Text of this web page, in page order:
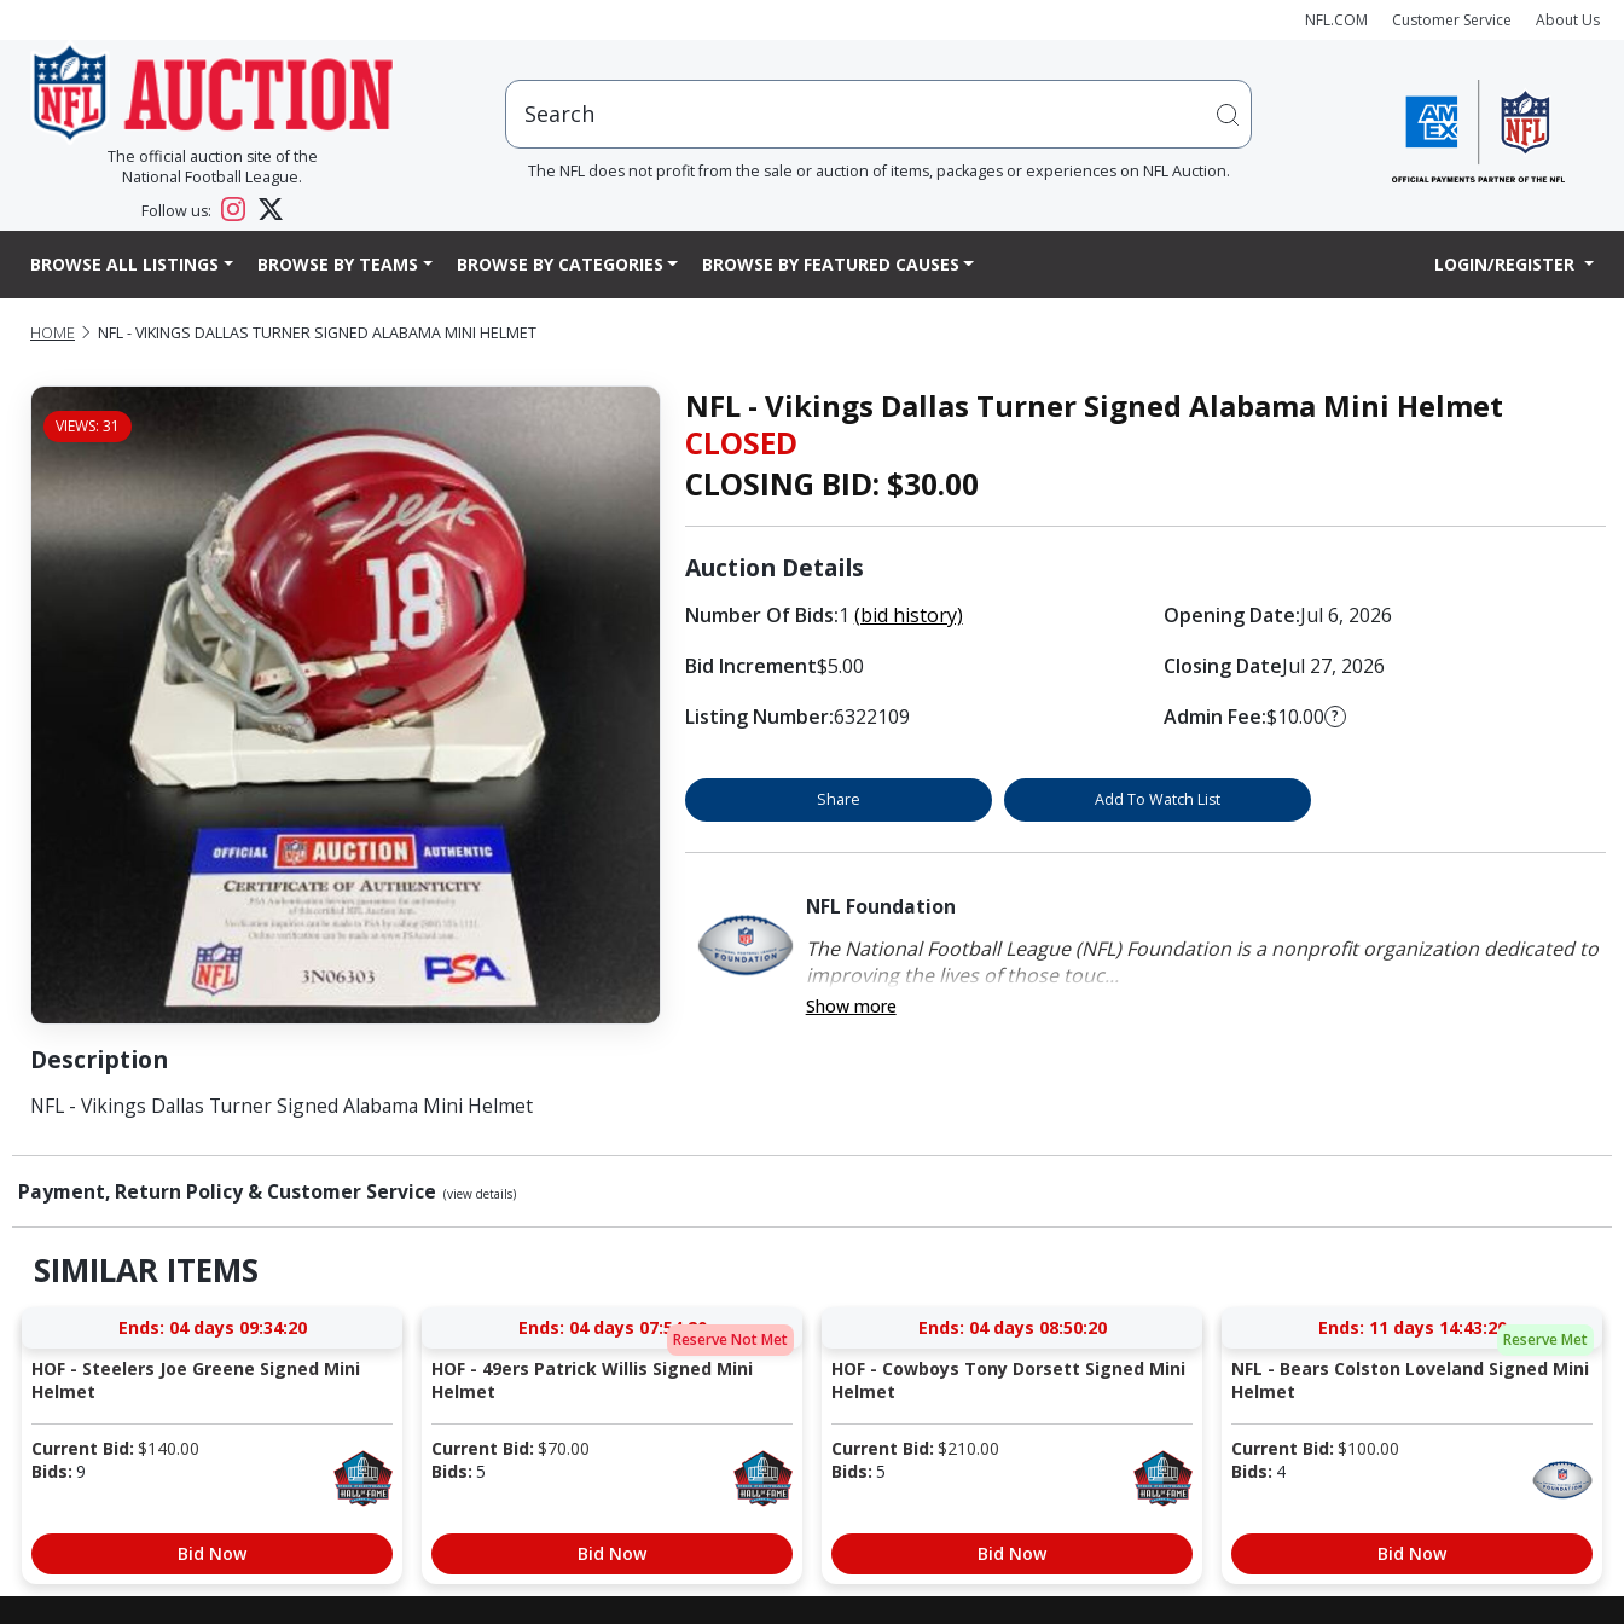
NFL.COM Customer Service About Us
The official auction site of the
National Football League.
Follow us:
The NFL does not profit from the sale or auction of items, packages or experiences on NFL Auction.
BROWSE ALL LISTINGS BROWSE BY TEAMS BROWSE BY CATEGORIES BROWSE BY FEATURED CAUSES LOGIN/REGISTER
HOME NFL - VIKINGS DALLAS TURNER SIGNED ALABAMA MINI HELMET
VIEWS: 31
Description
NFL - Vikings Dallas Turner Signed Alabama Mini Helmet
NFL - Vikings Dallas Turner Signed Alabama Mini Helmet
CLOSED
CLOSING BID: $30.00
Auction Details
Number Of Bids:1 (bid history)
Bid Increment$5.00
Listing Number:6322109
Opening Date:Jul 6, 2026
Closing DateJul 27, 2026
Admin Fee:$10.00 ?
Share Add To Watch List
NFL Foundation
The National Football League (NFL) Foundation is a nonprofit organization dedicated to
improving the lives of those touc...
Show more
Payment, Return Policy & Customer Service (view details)
SIMILAR ITEMS
Ends: 04 days 09:34:20
HOF - Steelers Joe Greene Signed Mini
Helmet
Current Bid: $140.00
Bids: 9
Bid Now
Reserve Not Met
Ends: 04 days 07:54:20
HOF - 49ers Patrick Willis Signed Mini
Helmet
Current Bid: $70.00
Bids: 5
Bid Now
Ends: 04 days 08:50:20
HOF - Cowboys Tony Dorsett Signed Mini
Helmet
Current Bid: $210.00
Bids: 5
Bid Now
Reserve Met
Ends: 11 days 14:43:20
NFL - Bears Colston Loveland Signed Mini
Helmet
Current Bid: $100.00
Bids: 4
Bid Now